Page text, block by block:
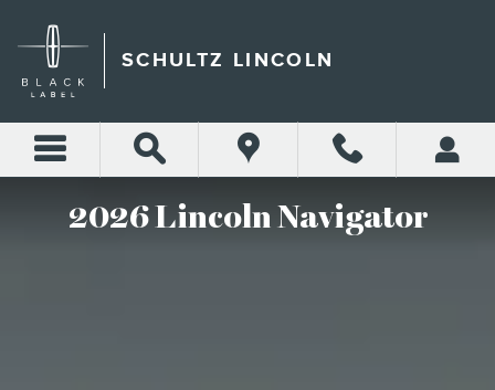
THE 2026 LINCOLN
SCHULTZ LINCOLN
2026 Lincoln Navigator